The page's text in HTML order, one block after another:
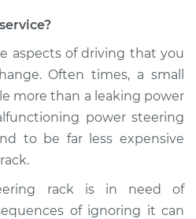
aspects of driving that you
Often times, a small
more than a leaking power
power steering
to be far less expensive
rack is in need of
of ignoring it can